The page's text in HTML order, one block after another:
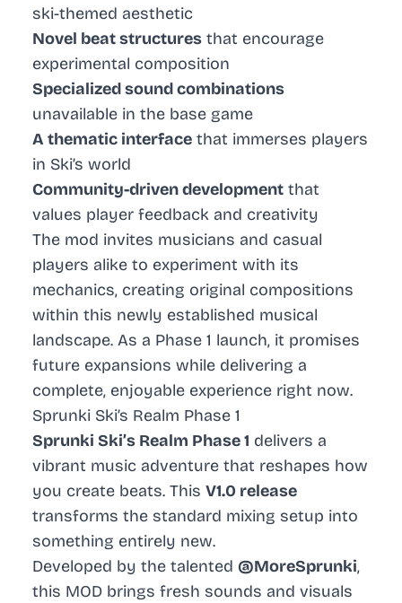
ski-themed aesthetic
Novel beat structures that encourage
experimental composition
Specialized sound combinations
unavailable in the base game
A thematic interface that immerses players
in Ski’s world
Community-driven development that
values player feedback and creativity
The mod invites musicians and casual
players alike to experiment with its
mechanics, creating original compositions
within this newly established musical
landscape. As a Phase 1 launch, it promises
future expansions while delivering a
complete, enjoyable experience right now.
Sprunki Ski’s Realm Phase 1
Sprunki Ski’s Realm Phase 1 delivers a
vibrant music adventure that reshapes how
you create beats. This V1.0 release
transforms the standard mixing setup into
something entirely new.
Developed by the talented @MoreSprunki,
this MOD brings fresh sounds and visuals